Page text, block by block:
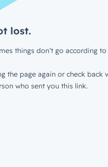
lost.
things don’t go according to
the page again or check back
who sent you this link.